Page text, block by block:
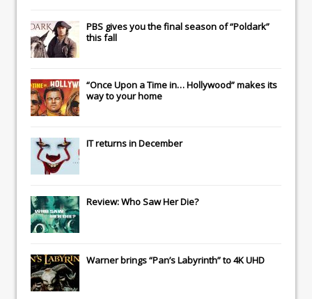
PBS gives you the final season of “Poldark”
this fall
“Once Upon a Time in… Hollywood” makes its
way to your home
ITreturns in December
Review: Who Saw Her Die?
Warner brings “Pan’s Labyrinth” to 4K UHD